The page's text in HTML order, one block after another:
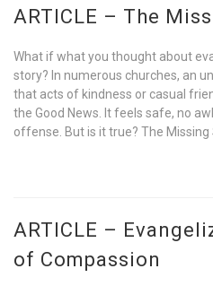
ARTICLE – The
What if what you thought about
story? In numerous churches, an
that acts of kindness or casual
the Good News. It feels safe, no
offense. But is it true? The Missing
ARTICLE –
of Compassion